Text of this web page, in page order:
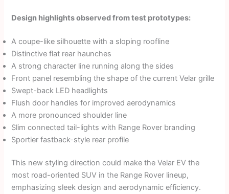
Design highlights observed from test prototypes:
A coupe-like silhouette with a sloping roofline
Distinctive flat rear haunches
A strong character line running along the sides
Front panel resembling the shape of the current Velar grille
Swept-back LED headlights
Flush door handles for improved aerodynamics
A more pronounced shoulder line
Slim connected tail-lights with Range Rover branding
Sportier fastback-style rear profile
This new styling direction could make the Velar EV the
most road-oriented SUV in the Range Rover lineup,
emphasizing sleek design and aerodynamic efficiency.